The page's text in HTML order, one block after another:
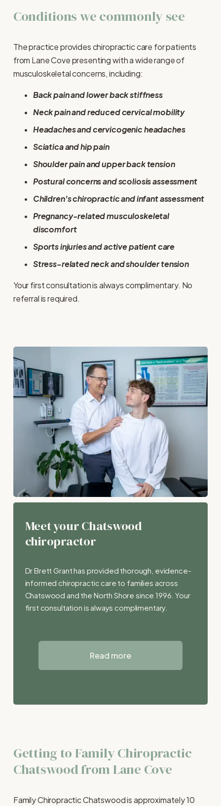
Conditions we commonly see
The practice provides chiropractic care for patients
from Lane Cove presenting with a wide range of
musculoskeletal concerns, including:
Back pain and lower back stiffness
Neck pain and reduced cervical mobility
Headaches and cervicogenic headaches
Sciatica and hip pain
Shoulder pain and upper back tension
Postural concerns and scoliosis assessment
Children's chiropractic and infant assessment
Pregnancy-related musculoskeletal
discomfort
Sports injuries and active patient care
Stress-related neck and shoulder tension
Your first consultation is always complimentary. No
referral is required.
Meet your Chatswood
chiropractor
Dr Brett Grant has provided thorough, evidence-
informed chiropractic care to families across
Chatswood and the North Shore since 1996. Your
first consultation is always complimentary.
Read more
Getting to Family Chiropractic
Chatswood from Lane Cove
Family Chiropractic Chatswood is approximately 10